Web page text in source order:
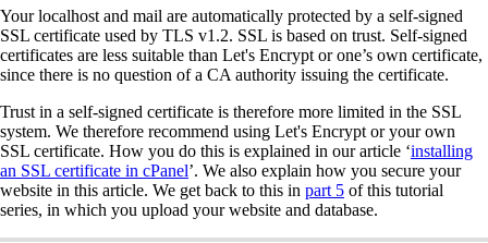
Your localhost and mail are automatically protected by a self-signed
SSL certificate used by TLS v1.2. SSL is based on trust. Self-signed
certificates are less suitable than Let's Encrypt or one’s own certificate,
since there is no question of a CA authority issuing the certificate.
Trust in a self-signed certificate is therefore more limited in the SSL
system. We therefore recommend using Let's Encrypt or your own
SSL certificate. How you do this is explained in our article ‘installing
an SSL certificate in cPanel’. We also explain how you secure your
website in this article. We get back to this in part 5 of this tutorial
series, in which you upload your website and database.